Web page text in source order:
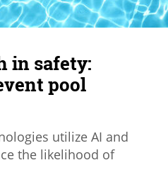
in safety:
pool
utilize AI and
the likelihood of